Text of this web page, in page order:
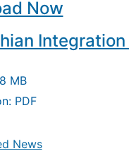
Now
MB
PDF
News